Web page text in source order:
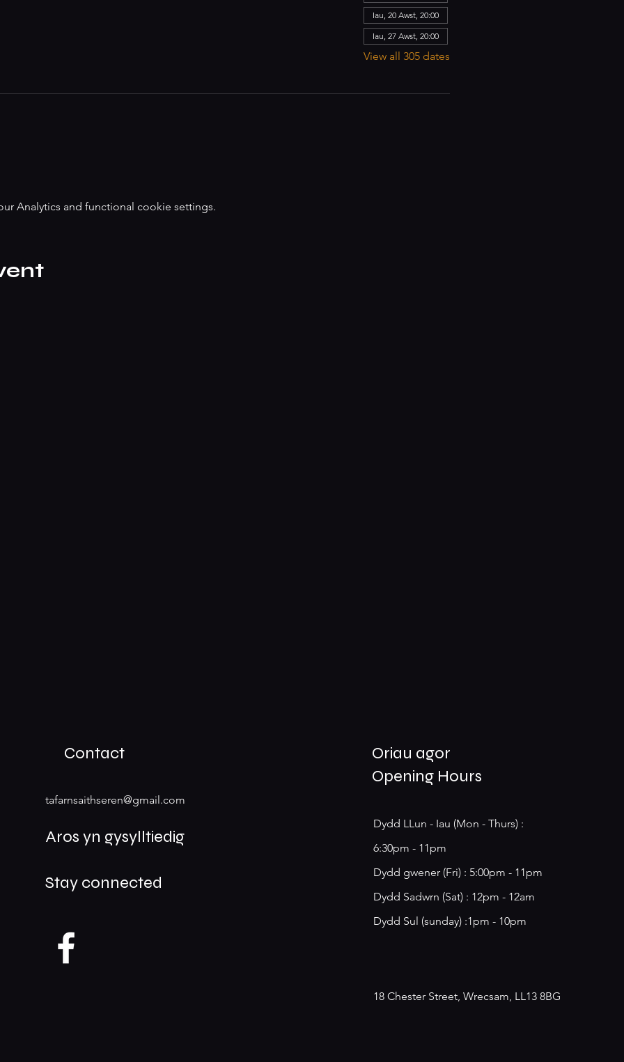
Iau, 20 Awst, 20:00
Iau, 27 Awst, 20:00
View all 305 dates
Analytics and functional cookie settings.
Contact
tafarnsaithseren@gmail.com
Aros yn gysylltiedig
Stay connected
Oriau agor
Opening Hours
Dydd LLun - Iau (Mon - Thurs) :
6:30pm - 11pm
​​Dydd gwener (Fri) : 5:00pm - 11pm
​Dydd Sadwrn (Sat) : 12pm - 12am
Dydd Sul (sunday) :1pm - 10pm
18 Chester Street, Wrecsam, LL13 8BG